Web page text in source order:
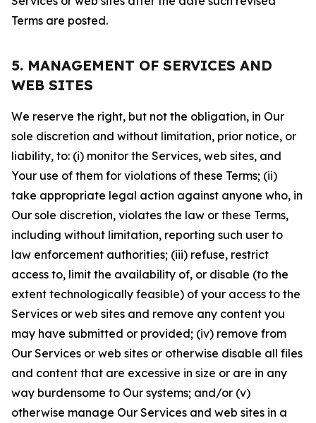
Terms are posted.
5. MANAGEMENT OF SERVICES AND
WEB SITES
We reserve the right, but not the obligation, in Our
sole discretion and without limitation, prior notice, or
liability, to: (i) monitor the Services, web sites, and
Your use of them for violations of these Terms; (ii)
take appropriate legal action against anyone who, in
Our sole discretion, violates the law or these Terms,
including without limitation, reporting such user to
law enforcement authorities; (iii) refuse, restrict
access to, limit the availability of, or disable (to the
extent technologically feasible) of your access to the
Services or web sites and remove any content you
may have submitted or provided; (iv) remove from
Our Services or web sites or otherwise disable all files
and content that are excessive in size or are in any
way burdensome to Our systems; and/or (v)
otherwise manage Our Services and web sites in a